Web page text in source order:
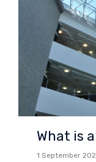
What is
1 September